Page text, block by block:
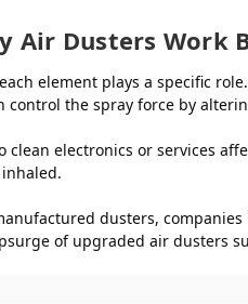
Air Dusters Work
element plays a specific
control the spray force by
clean electronics or services
dusters,
of upgraded air dusters